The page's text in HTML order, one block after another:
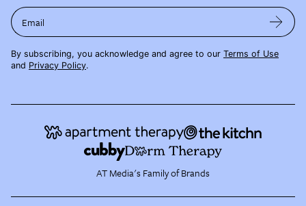
Email
By subscribing, you acknowledge and agree to our Terms of Use
and Privacy Policy.
AT Media's Family of Brands